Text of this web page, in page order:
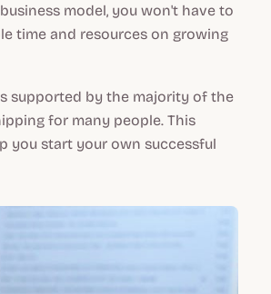
model, you won't have to
time and resources on growing
supported by the majority of the
for many people. This
you start your own successful